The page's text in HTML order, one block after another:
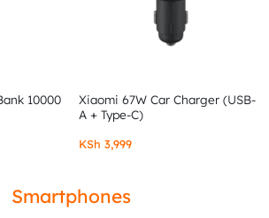
10000
Xiaomi 67W Car Charger (USB-
A + Type-C)
KSh 3,999
Smartphones